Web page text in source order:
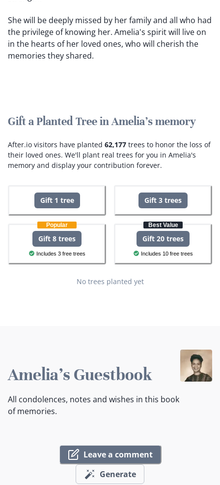
She will be deeply missed by her family and all who had
the privilege of knowing her. Amelia's spirit will live on
in the hearts of her loved ones, who will cherish the
memories they shared.
Gift a Planted Tree in Amelia's memory
After.io visitors have planted 62,177 trees to honor the loss of
their loved ones. We'll plant real trees for you in Amelia's
memory and display your contribution forever.
Gift 1 tree Gift 3 trees
Popular
Gift 8 trees
Includes 3 free trees
Best Value
Gift 20 trees
Includes 10 free trees
No trees planted yet
Amelia's Guestbook
All condolences, notes and wishes in this book
of memories.
Leave a comment
Generate